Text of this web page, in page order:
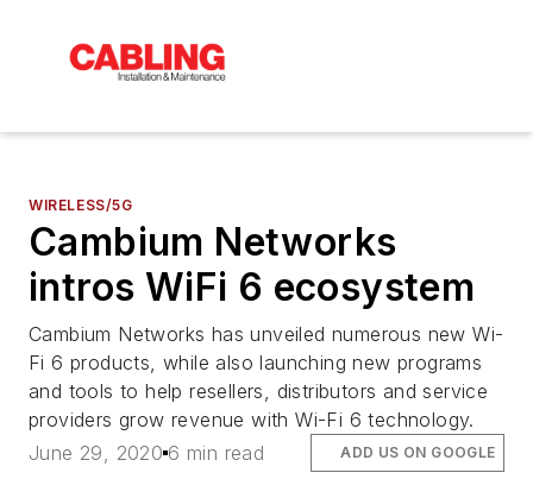
WIRELESS/5G
Cambium Networks
intros WiFi 6 ecosystem
Cambium Networks has unveiled numerous new Wi-
Fi 6 products, while also launching new programs
and tools to help resellers, distributors and service
providers grow revenue with Wi-Fi 6 technology.
June 29, 2020 6 min read ADD US ON GOOGLE